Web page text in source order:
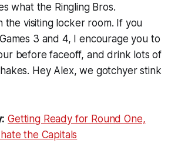
what the Ringling Bros.
the visiting locker room. If you
3 and 4, I encourage you to
before faceoff, and drink lots of
Hey Alex, we gotchyer stink
Getting Ready for Round One,
the Capitals